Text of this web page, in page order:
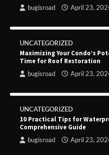
bugisroad April 23,
UNCATEGORIZED
Maximizing Your Condo’s
Time for Roof Restoration
bugisroad April 23,
UNCATEGORIZED
10 Practical Tips for
Comprehensive Guide
bugisroad April 23,